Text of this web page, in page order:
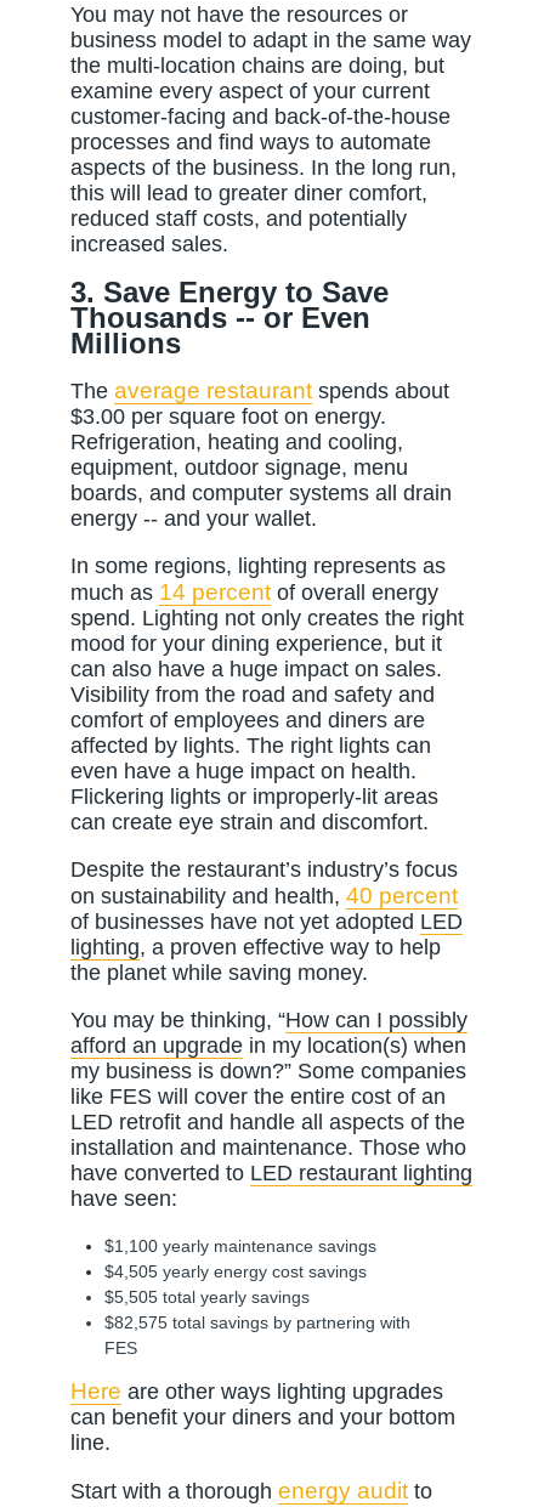
You may not have the resources or
business model to adapt in the same way
the multi-location chains are doing, but
examine every aspect of your current
customer-facing and back-of-the-house
processes and find ways to automate
aspects of the business. In the long run,
this will lead to greater diner comfort,
reduced staff costs, and potentially
increased sales.
3. Save Energy to Save
Thousands -- or Even
Millions
Theaverage restaurant spends about
$3.00 per square foot on energy.
Refrigeration, heating and cooling,
equipment, outdoor signage, menu
boards, and computer systems all drain
energy -- and your wallet.
In some regions, lighting represents as
much as 14 percent of overall energy
spend. Lighting not only creates the right
mood for your dining experience, but it
can also have a huge impact on sales.
Visibility from the road and safety and
comfort of employees and diners are
affected by lights. The right lights can
even have a huge impact on health.
Flickering lights or improperly-lit areas
can create eye strain and discomfort.
Despite the restaurant’s industry’s focus
on sustainability and health,40 percent
of businesses have not yet adopted LED
lighting, a proven effective way to help
the planet while saving money.
You may be thinking, “How can I possibly
afford an upgrade in my location(s) when
my business is down?” Some companies
like FES will cover the entire cost of an
LED retrofit and handle all aspects of the
installation and maintenance. Those who
have converted to LED restaurant lighting
have seen:
$1,100 yearly maintenance savings
$4,505 yearly energy cost savings
$5,505 total yearly savings
$82,575 total savings by partnering with
FES
Here are other ways lighting upgrades
can benefit your diners and your bottom
line.
Start with a thoroughenergy auditto